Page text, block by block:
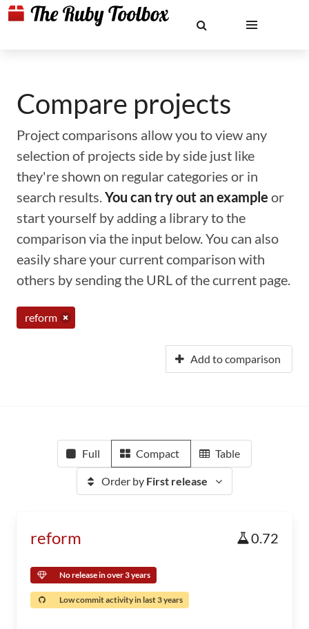
Compare projects
Project comparisons allow you to view any
selection of projects side by side just like
they're shown on regular categories or in
search results.You can try out an example or
start yourself by adding a library to the
comparison via the input below. You can also
easily share your current comparison with
others by sending the URL of the current page.
reform
Add to comparison
Full Compact Table
Order by First release
reform 0.72
No release in over 3 years
Low commit activity in last 3 years